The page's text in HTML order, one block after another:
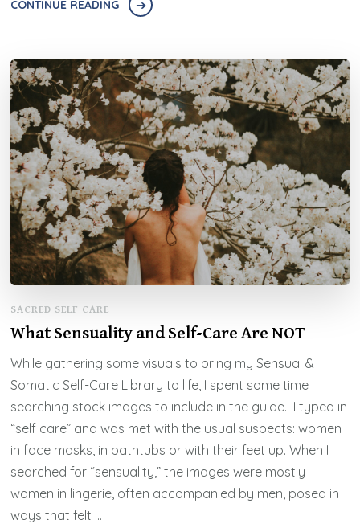
CONTINUE READING
SACRED SELF CARE
What Sensuality and Self-Care Are NOT
While gathering some visuals to bring my Sensual &
Somatic Self-Care Library to life, I spent some time
searching stock images to include in the guide. I typed in
“self care” and was met with the usual suspects: women
in face masks, in bathtubs or with their feet up. When I
searched for “sensuality,” the images were mostly
women in lingerie, often accompanied by men, posed in
ways that felt …